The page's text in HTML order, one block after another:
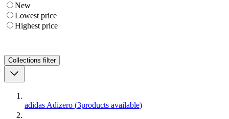
New
Lowest price
Highest price
Collections filter
adidas Adizero (3products available)